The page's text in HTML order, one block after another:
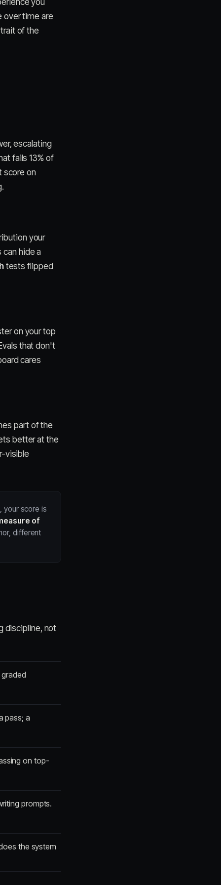
over time are
of the
escalating
fails 13% of
score on
your
can hide a
tests flipped
on your top
that don't
cares
part of the
better at the
visible
your score is
of
different
discipline, not
pass; a
on top-
prompts.
the system